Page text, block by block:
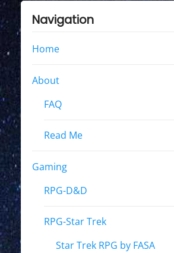
Navigation
Home
About
FAQ
Read Me
Gaming
RPG-D&D
RPG-Star Trek
Star Trek RPG by FASA